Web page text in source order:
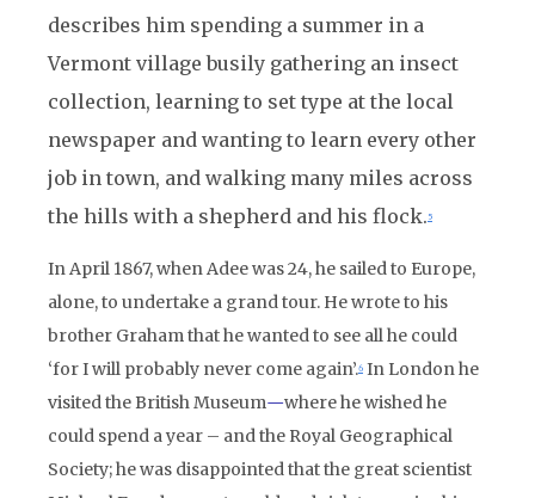
describes him spending a summer in a
Vermont village busily gathering an insect
collection, learning to set type at the local
newspaper and wanting to learn every other
job in town, and walking many miles across
the hills with a shepherd and his flock. 5
In April 1867, when Adee was 24, he sailed to Europe,
alone, to undertake a grand tour. He wrote to his
brother Graham that he wanted to see all he could
‘for I will probably never come again’.6 In London he
visited the British Museum—where he wished he
could spend a year – and the Royal Geographical
Society; he was disappointed that the great scientist